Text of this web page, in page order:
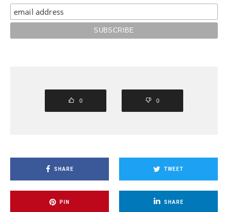
0 0
SHARE TWEET
PIN SHARE